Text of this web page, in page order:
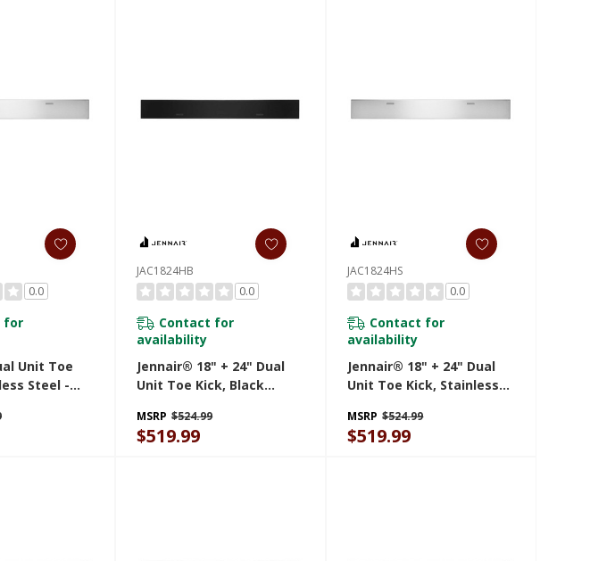
0.0
for
Unit Toe
Steel -
JAC1824HB
0.0
Contact for
availability
Jennair® 18" + 24" Dual
Unit Toe Kick, Black
MSRP $524.99
$519.99
JAC1824HS
0.0
Contact for
availability
Jennair® 18" + 24" Dual
Unit Toe Kick, Stainless
MSRP $524.99
$519.99